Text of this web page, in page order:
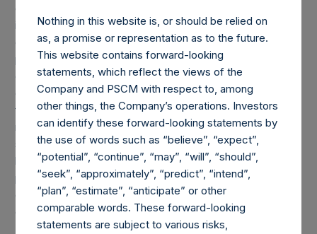
options and long put options) held on the same underlying
issuer and with the same strike and same expiry are
grouped together and treated as synthetic equity
positions, and are valued at the market value of the
equivalent long equity position (or vice-versa, the
equivalent short equity position), and (d) swaps or
forwards referencing equity or debt are valued at the
market value of the notional equity or debt underlying the
swaps or forwards. Whether a position is deemed to be
long or short is determined by whether an investment has
positive or negative exposure to price increases or
decreases. For example, long puts are deemed to be short
exposure.
Nothing in this website is, or should be relied on
as, a promise or representation as to the future.
This website contains forward-looking
statements, which reflect the views of the
Company and PSCM with respect to, among
other things, the Company’s operations. Investors
can identify these forward-looking statements by
the use of words such as “believe”, “expect”,
“potential”, “continue”, “may”, “will”, “should”,
“seek”, “approximately”, “predict”, “intend”,
“plan”, “estimate”, “anticipate” or other
comparable words. These forward-looking
statements are subject to various risks,